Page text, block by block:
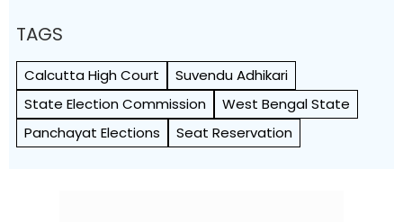
TAGS
Calcutta High Court
Suvendu Adhikari
State Election Commission
West Bengal State
Panchayat Elections
Seat Reservation